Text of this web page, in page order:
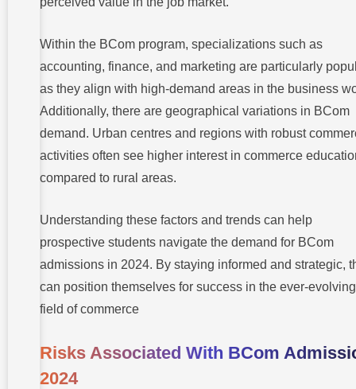
Within the BCom program, specializations such as
accounting, finance, and marketing are particularly
as they align with high-demand areas in the business
Additionally, there are geographical variations in BCom
demand. Urban centres and regions with robust
activities often see higher interest in commerce
compared to rural areas.
Understanding these factors and trends can help
prospective students navigate the demand for BCom
admissions in 2024. By staying informed and strategic,
can position themselves for success in the ever-evolving
field of commerce
Risks Associated With BCom
2024